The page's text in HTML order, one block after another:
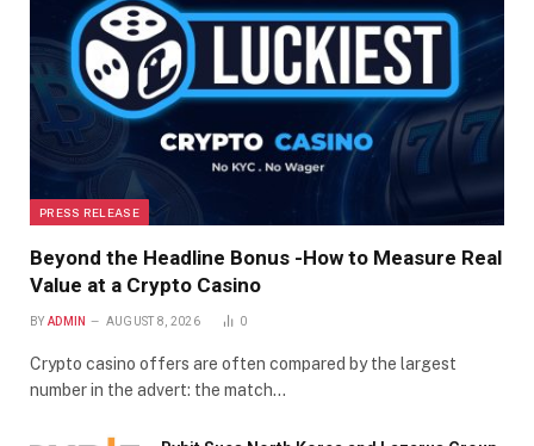
PRESS RELEASE
Beyond the Headline Bonus -How to Measure Real
Value at a Crypto Casino
BY ADMIN AUGUST 8, 2026 0
Crypto casino offers are often compared by the largest
number in the advert: the match…